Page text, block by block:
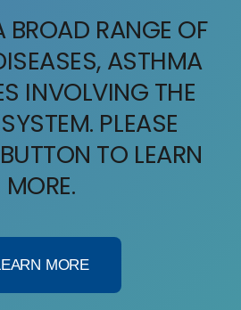
BROAD RANGE OF
ASTHMA
INVOLVING THE
PLEASE
TO LEARN
MORE.
MORE